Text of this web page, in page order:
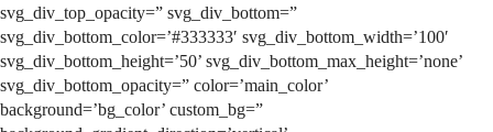
svg_div_top_opacity=” svg_div_bottom=”
svg_div_bottom_color=’#333333′ svg_div_bottom_width=’100′
svg_div_bottom_height=’50’ svg_div_bottom_max_height=’none’
svg_div_bottom_opacity=” color=’main_color’
background=’bg_color’ custom_bg=”